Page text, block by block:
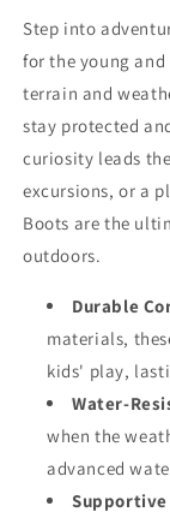
Step into
for the young
terrain and
stay protected
curiosity leads
excursions, or a
Boots are the
outdoors.
Durable
materials,
kids' play,
Water-
when the
advanced